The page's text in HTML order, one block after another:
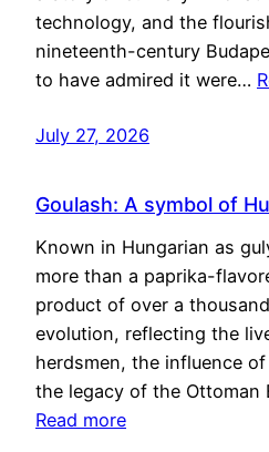
technology, and the
nineteenth-century
to have admired it were…
July 27, 2026
Goulash: A symbol of
Known in Hungarian as
more than a paprika-
product of over a
evolution, reflecting the
herdsmen, the influence
the legacy of the Ottoman
Read more